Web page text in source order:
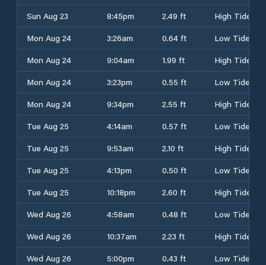
Sun Aug 23
8:45pm 2.49 ft
High Tide
Mon Aug 24
3:26am 0.64 ft
Low Tide
Mon Aug 24
9:04am 1.99 ft
High Tide
Mon Aug 24
3:23pm 0.55 ft
Low Tide
Mon Aug 24
9:34pm 2.55 ft
High Tide
Tue Aug 25
4:14am 0.57 ft
Low Tide
Tue Aug 25
9:53am 2.10 ft
High Tide
Tue Aug 25
4:13pm 0.50 ft
Low Tide
Tue Aug 25
10:18pm 2.60 ft
High Tide
Wed Aug 26
4:58am 0.48 ft
Low Tide
Wed Aug 26
10:37am 2.23 ft
High Tide
Wed Aug 26
5:00pm 0.43 ft
Low Tide